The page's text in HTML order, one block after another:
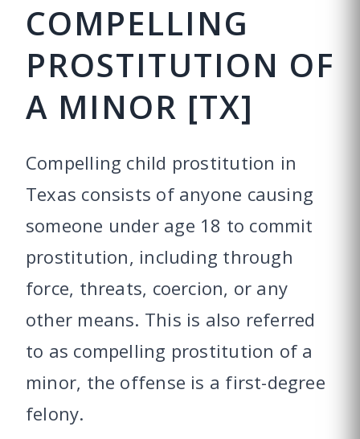
COMPELLING
PROSTITUTION OF
A MINOR [TX]
Compelling child prostitution in
Texas consists of anyone causing
someone under age 18 to commit
prostitution, including through
force, threats, coercion, or any
other means. This is also referred
to as compelling prostitution of a
minor, the offense is a first-degree
felony.